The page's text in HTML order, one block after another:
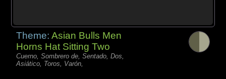
Theme:Asian Bulls Men
Horns Hat Sitting Two
Cuerno, Sombrero de, Sentado, Dos,
Asiático, Toros, Varón,